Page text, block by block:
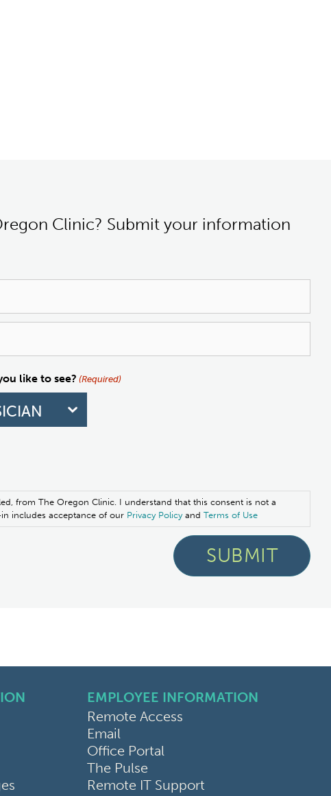
Clinic? Submit your information
like to see? (Required)
from The Oregon Clinic. I understand that this consent is not a
includes acceptance of our Privacy Policyand Terms of Use
EMPLOYEE INFORMATION
Remote Access
Email
Office Portal
The Pulse
Remote IT Support